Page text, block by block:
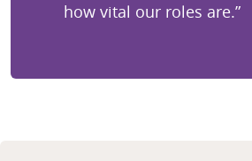
how vital our roles are.”